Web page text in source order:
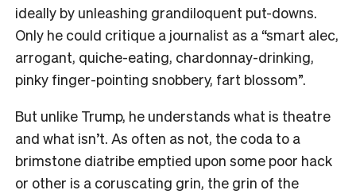
ideally by unleashing grandiloquent put-downs.
Only he could critique a journalist as a “smart alec,
arrogant, quiche-eating, chardonnay-drinking,
pinky finger-pointing snobbery, fart blossom”.
But unlike Trump, he understands what is theatre
and what isn’t. As often as not, the coda to a
brimstone diatribe emptied upon some poor hack
or other is a coruscating grin, the grin of the